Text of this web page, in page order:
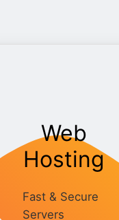
Web
Hosting
Fast & Secure
Servers